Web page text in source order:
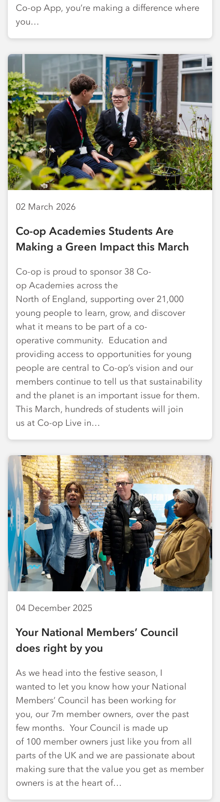
Co-op App, you’re making a difference where
you…
02 March 2026
Co-op Academies Students Are
Making a Green Impact this March
Co-op is proud to sponsor 38 Co-
op Academies across the
North of England, supporting over 21,000
young people to learn, grow, and discover
what it means to be part of a co-
operative community. Education and
providing access to opportunities for young
people are central to Co-op’s vision and our
members continue to tell us that sustainability
and the planet is an important issue for them.
This March, hundreds of students will join
us at Co-op Live in…
04 December 2025
Your National Members’ Council
does right by you
As we head into the festive season, I
wanted to let you know how your National
Members’ Council has been working for
you, our 7m member owners, over the past
few months. Your Council is made up
of 100 member owners just like you from all
parts of the UK and we are passionate about
making sure that the value you get as member
owners is at the heart of…